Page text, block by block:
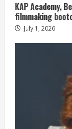
KAP Academy,
filmmaking
July 1, 2026